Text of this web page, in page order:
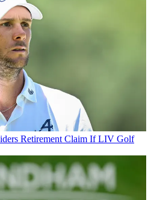
Retirement Claim If LIV Golf